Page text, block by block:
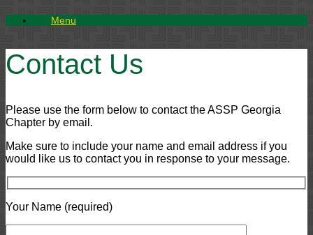
Menu
Contact Us
Please use the form below to contact the ASSP Georgia
Chapter by email.
Make sure to include your name and email address if you
would like us to contact you in response to your message.
Your Name (required)